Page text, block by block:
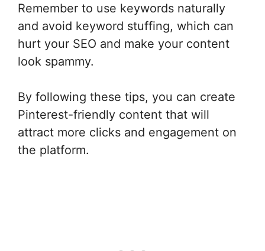
Remember to use keywords naturally
and avoid keyword stuffing, which can
hurt your SEO and make your content
look spammy.
By following these tips, you can create
Pinterest-friendly content that will
attract more clicks and engagement on
the platform.